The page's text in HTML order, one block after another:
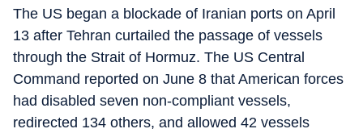
The US began a blockade of Iranian ports on April
13 after Tehran curtailed the passage of vessels
through the Strait of Hormuz. The US Central
Command reported on June 8 that American forces
had disabled seven non-compliant vessels,
redirected 134 others, and allowed 42 vessels